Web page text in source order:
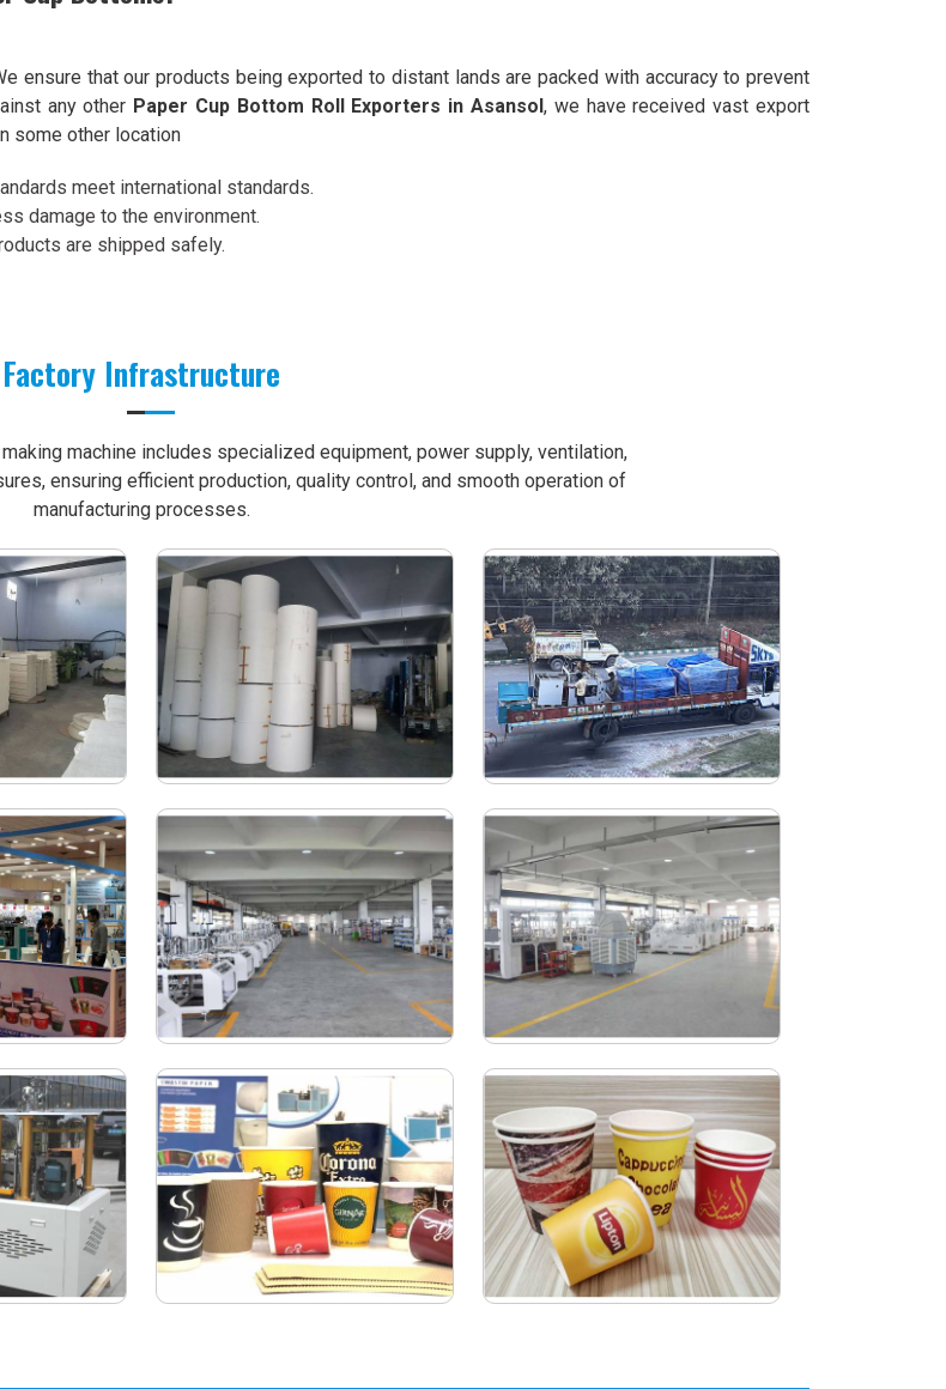
ensure that our products being exported to distant lands are packed with accuracy to prevent
any other Paper Cup Bottom Roll Exporters in Asansol, we have received vast export
some other location
meet international standards.
damage to the environment.
are shipped safely.
Factory Infrastructure
machine includes specialized equipment, power supply, ventilation,
ensuring efficient production, quality control, and smooth operation of
manufacturing processes.